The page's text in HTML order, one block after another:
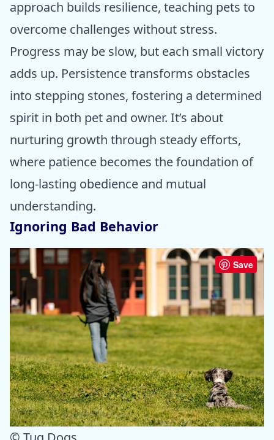
approach builds resilience, teaching pets to
overcome challenges without stress.
Progress may be slow, but each small victory
adds up. Persistence transforms obstacles
into stepping stones, fostering a determined
spirit in both pet and owner. It’s about
nurturing growth through steady efforts,
where patience becomes the foundation of
long-lasting obedience and mutual
understanding.
Ignoring Bad Behavior
Save